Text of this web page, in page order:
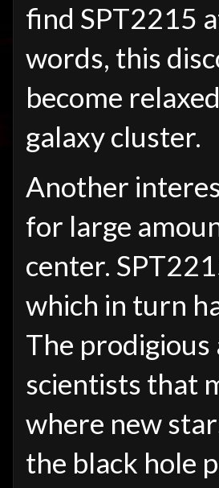
find SPT2215
words, this
become
galaxy cluster.
Another
for large
center.
which in turn
The
scientists that
where new
the black hole